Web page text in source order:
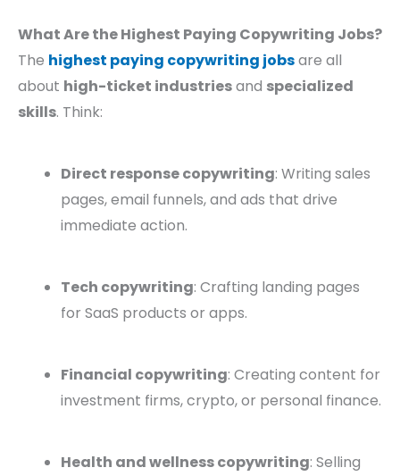
What Are the Highest Paying Copywriting Jobs?
The highest paying copywriting jobsare all
about high-ticket industriesand specialized
skills. Think:
Direct response copywriting: Writing sales
pages, email funnels, and ads that drive
immediate action.
Tech copywriting: Crafting landing pages
for SaaS products or apps.
Financial copywriting: Creating content for
investment firms, crypto, or personal finance.
Health and wellness copywriting: Selling